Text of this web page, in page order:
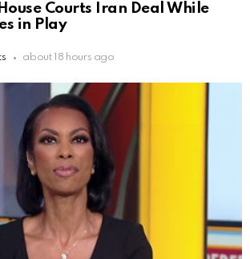
Courts Iran Deal While
in Play
about 18 hours ago